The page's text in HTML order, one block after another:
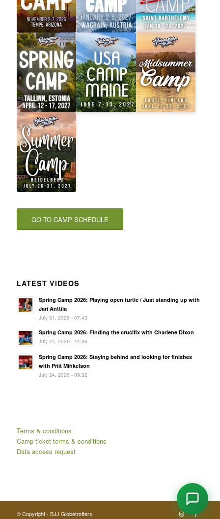
GO TO CAMP SCHEDULE
LATEST VIDEOS
Spring Camp 2026: Playing open turtle / Just standing up with
Jari Anttila
July 31, 2026 - 07:43
Spring Camp 2026: Finding the crucifix with Charlene Dixon
July 27, 2026 - 14:36
Spring Camp 2026: Staying behind and looking for finishes
with Priit Mihkelson
July 24, 2026 - 09:32
Terms & conditions
Camp ticket terms & conditions
Data access request
© Copyright - BJJ Globetrotters